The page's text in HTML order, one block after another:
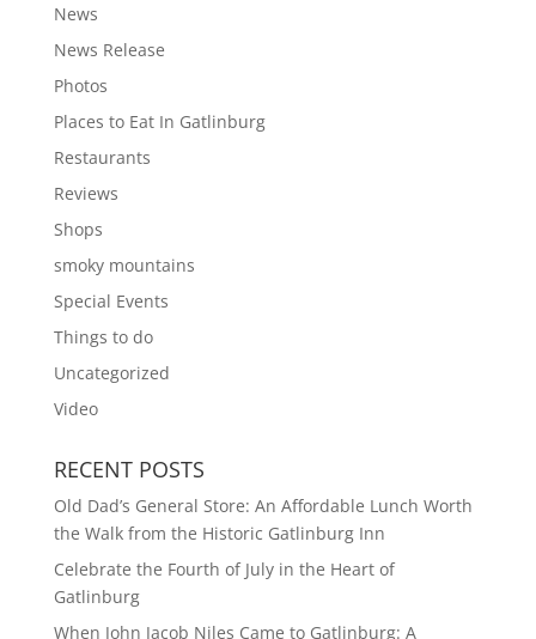
News
News Release
Photos
Places to Eat In Gatlinburg
Restaurants
Reviews
Shops
smoky mountains
Special Events
Things to do
Uncategorized
Video
RECENT POSTS
Old Dad’s General Store: An Affordable Lunch Worth
the Walk from the Historic Gatlinburg Inn
Celebrate the Fourth of July in the Heart of
Gatlinburg
When John Jacob Niles Came to Gatlinburg: A